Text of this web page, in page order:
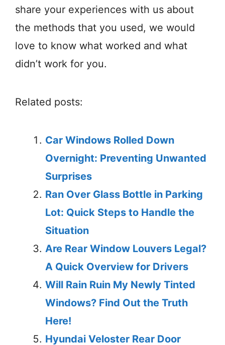
share your experiences with us about
the methods that you used, we would
love to know what worked and what
didn’t work for you.
Related posts:
Car Windows Rolled Down
Overnight: Preventing Unwanted
Surprises
Ran Over Glass Bottle in Parking
Lot: Quick Steps to Handle the
Situation
Are Rear Window Louvers Legal?
A Quick Overview for Drivers
Will Rain Ruin My Newly Tinted
Windows? Find Out the Truth
Here!
Hyundai Veloster Rear Door